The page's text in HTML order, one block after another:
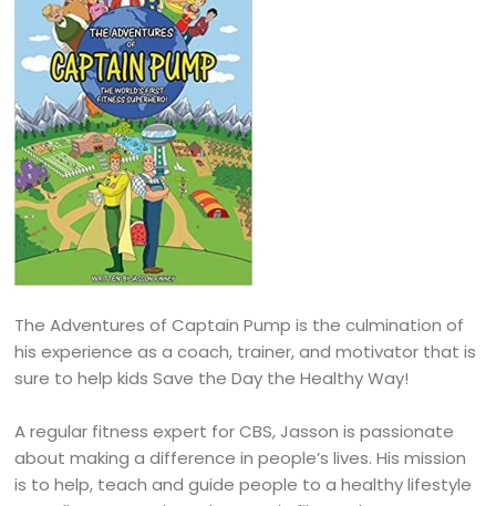
The Adventures of Captain Pump is the culmination of
his experience as a coach, trainer, and motivator that is
sure to help kids Save the Day the Healthy Way!
A regular fitness expert for CBS, Jasson is passionate
about making a difference in people’s lives. His mission
is to help, teach and guide people to a healthy lifestyle